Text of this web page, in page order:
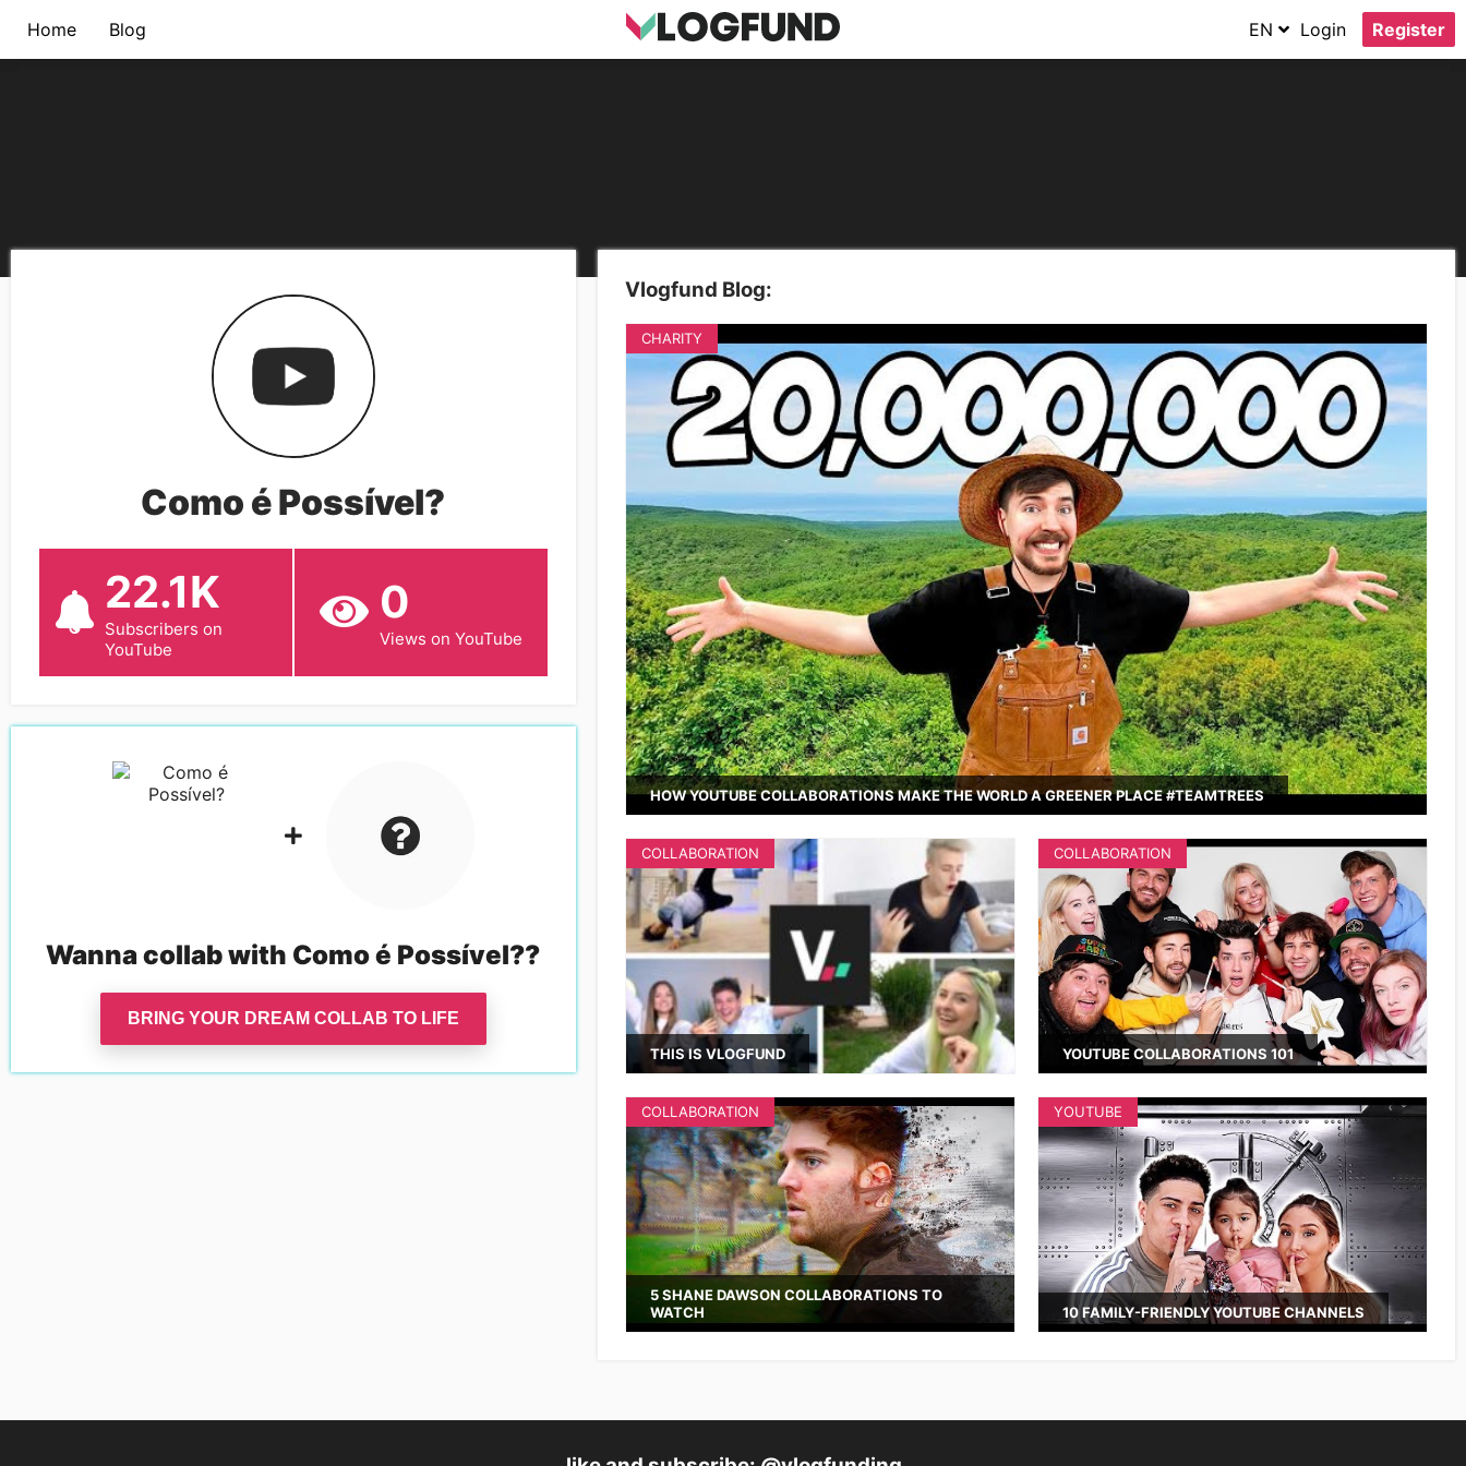
Home Blog EN Login Register
Como é Possível?
22.1K
Subscribers on
YouTube
0
Views on YouTube
Wanna collab with Como é Possível??
BRING YOUR DREAM COLLAB TO LIFE
Vlogfund Blog:
HOW YOUTUBE COLLABORATIONS MAKE THE WORLD A GREENER PLACE #TEAMTREES
CHARITY
THIS IS VLOGFUND
COLLABORATION
YOUTUBE COLLABORATIONS 101
COLLABORATION
5 SHANE DAWSON COLLABORATIONS TO
WATCH
COLLABORATION
10 FAMILY-FRIENDLY YOUTUBE CHANNELS
YOUTUBE